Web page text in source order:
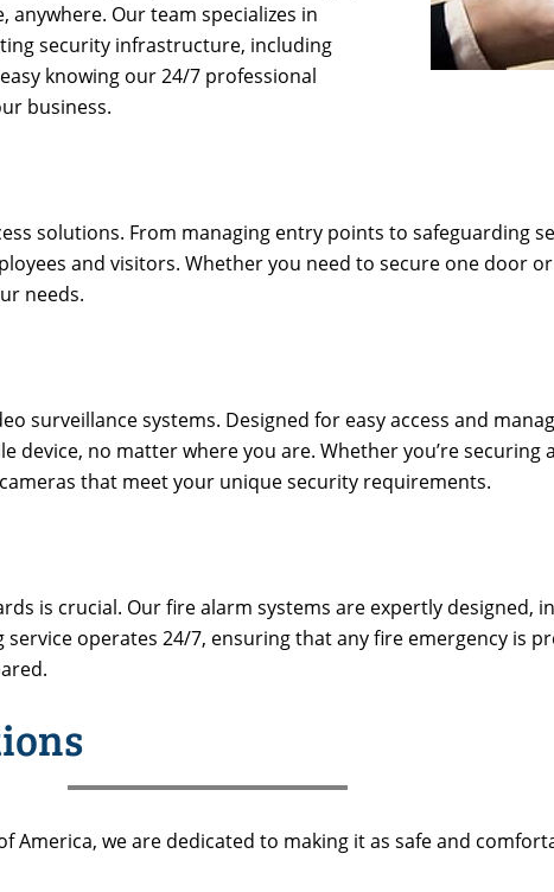
Our team specializes in
security infrastructure, including
knowing our 24/7 professional
business.
solutions. From managing entry points to safeguarding
and visitors. Whether you need to secure one door
needs.
surveillance systems. Designed for easy access and
no matter where you are. Whether you’re securing
that meet your unique security requirements.
is crucial. Our fire alarm systems are expertly designed,
operates 24/7, ensuring that any fire emergency is
America, we are dedicated to making it as safe and